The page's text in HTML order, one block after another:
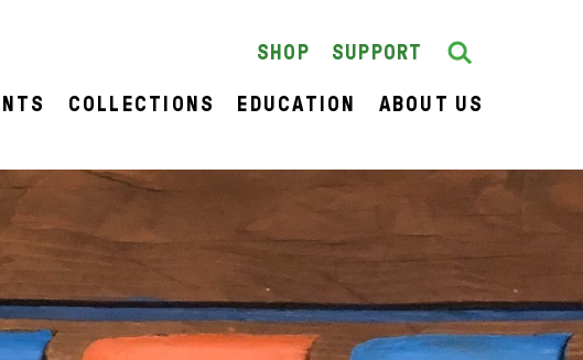
SHOP SUPPORT Search
SEARCH
COLLECTIONS EDUCATION ABOUT US